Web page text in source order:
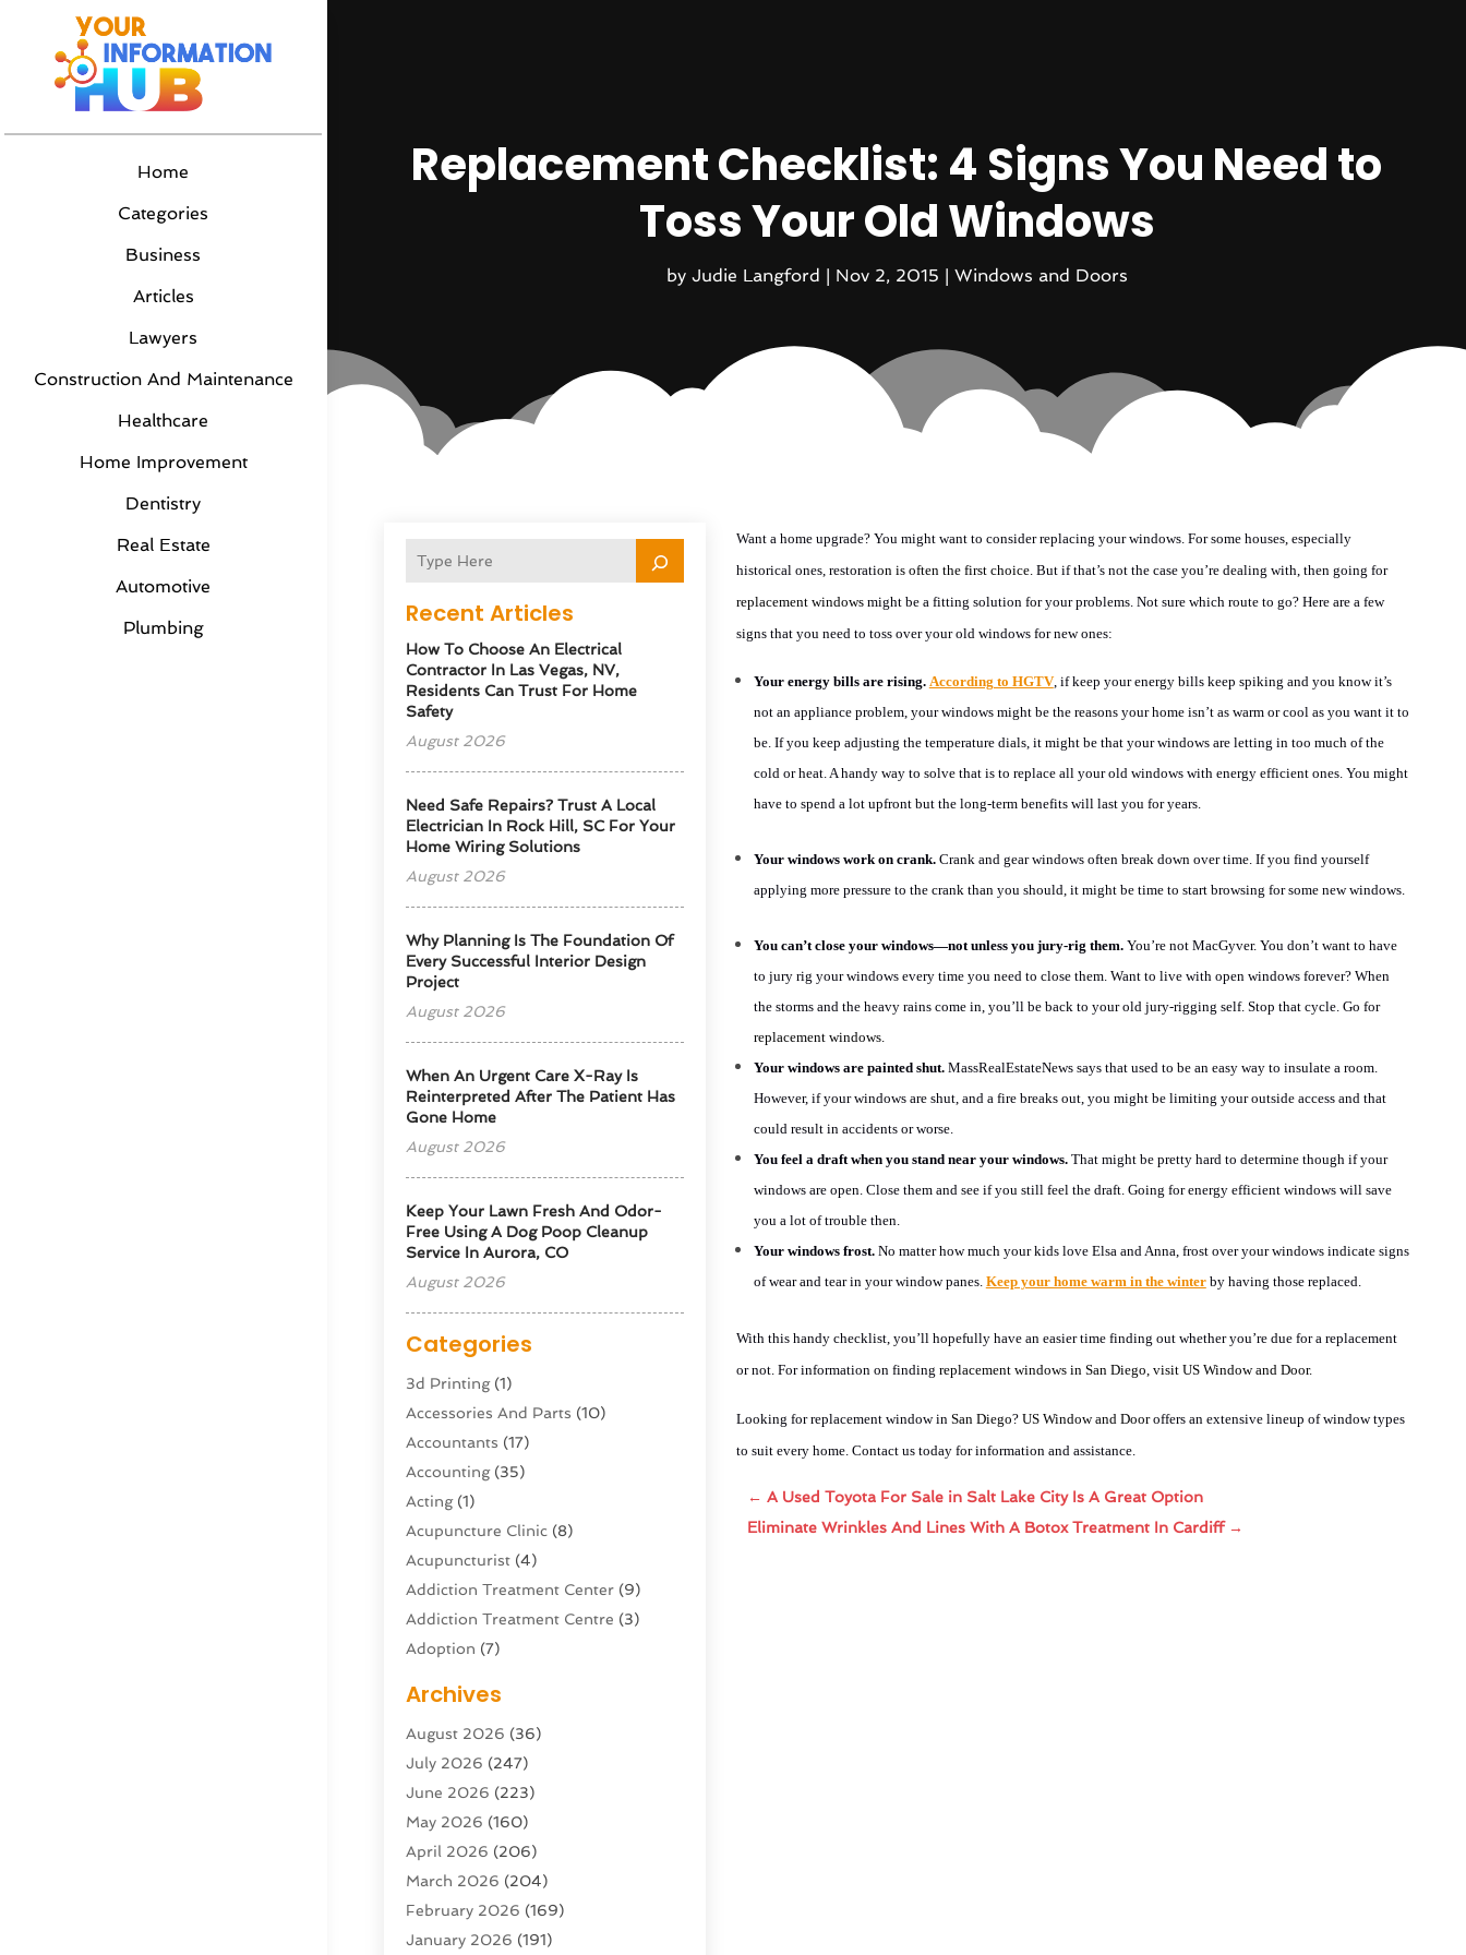
Home
Categories
Business
Articles
Lawyers
Construction And Maintenance
Healthcare
Home Improvement
Dentistry
Real Estate
Automotive
Plumbing
Replacement Checklist: 4 Signs You Need to
Toss Your Old Windows
by Judie Langford | Nov 2, 2015 | Windows and Doors
Recent Articles
How To Choose An Electrical
Contractor In Las Vegas, NV,
Residents Can Trust For Home
Safety
August 2026
Need Safe Repairs? Trust A Local
Electrician In Rock Hill, SC For Your
Home Wiring Solutions
August 2026
Why Planning Is The Foundation Of
Every Successful Interior Design
Project
August 2026
When An Urgent Care X-Ray Is
Reinterpreted After The Patient Has
Gone Home
August 2026
Keep Your Lawn Fresh And Odor-
Free Using A Dog Poop Cleanup
Service In Aurora, CO
August 2026
Categories
3d Printing(1)
Accessories And Parts (10)
Accountants (17)
Accounting(35)
Acting(1)
Acupuncture Clinic (8)
Acupuncturist (4)
Addiction Treatment Center (9)
Addiction Treatment Centre (3)
Adoption (7)
Advertising & Marketing Agency
Advertising Agency
Agricultural Service
Agriculture And Forestry
Air Conditioning
Air Conditioning Contractor
Air Distribution(3)
Air Filters(1)
Air Quality(13)
Archives
August 2026 (36)
July 2026 (247)
June 2026 (223)
May 2026 (160)
April 2026 (206)
March 2026 (204)
February 2026 (169)
January 2026 (191)
Want a home upgrade? You might want to consider replacing your windows. For some houses, especially
historical ones, restoration is often the first choice. But if that’s not the case you’re dealing with, then going for
replacement windowsmight be a fitting solution for your problems. Not sure which route to go? Here are a few
signs that you need to toss over your old windows for new ones:
Your energy bills are rising. According to HGTV, if keep your energy bills keep spiking and you know it’s
not an appliance problem, your windows might be the reasons your home isn’t as warm or cool as you want it to
be. If you keep adjusting the temperature dials, it might be that your windows are letting in too much of the
cold or heat. A handy way to solve that is to replace all your old windows with energy efficient ones. You might
have to spend a lot upfront but the long-term benefits will last you for years.
Your windows work on crank.Crank and gear windows often break down over time. If you find yourself
applying more pressure to the crank than you should, it might be time to start browsing for some new windows.
You can’t close your windows—not unless you jury-rig them.You’re not MacGyver. You don’t want to have
to jury rig your windows every time you need to close them. Want to live with open windows forever? When
the storms and the heavy rains come in, you’ll be back to your old jury-rigging self. Stop that cycle. Go for
replacement windows.
Your windows are painted shut.MassRealEstateNews says that used to be an easy way to insulate a room.
However, if your windows are shut, and a fire breaks out, you might be limiting your outside access and that
could result in accidents or worse.
You feel a draft when you stand near your windows.That might be pretty hard to determine though if your
windows are open. Close them and see if you still feel the draft. Going for energy efficient windows will save
you a lot of trouble then.
Your windows frost.No matter how much your kids love Elsa and Anna, frost over your windows indicate signs
of wear and tear in your window panes. Keep your home warm in the winterby having those replaced.
With this handy checklist, you’ll hopefully have an easier time finding out whether you’re due for a replacement
or not. For information on finding replacement windows in San Diego, visit US Window and Door.
Looking for replacement window in San Diego? US Window and Door offers an extensive lineup of window types
to suit every home. Contact us today for information and assistance.
← A Used Toyota For Sale in Salt Lake City Is A Great Option
Eliminate Wrinkles And Lines With A Botox Treatment In Cardiff→